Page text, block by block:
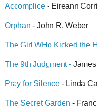
Accomplice - Eireann
Orphan - John R. Weber
The Girl WHo Kicked the
The 9th Judgment -
Pray for Silence - Linda
The Secret Garden -